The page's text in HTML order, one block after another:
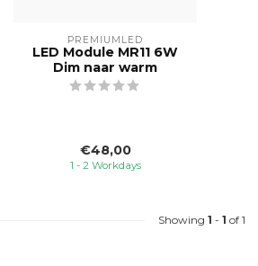
PREMIUMLED
LED Module MR11 6W
Dim naar warm
€48,00
1 - 2 Workdays
Showing 1 - 1 of 1